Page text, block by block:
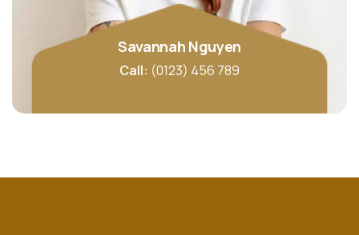
Savannah Nguyen
Call: (0123) 456 789